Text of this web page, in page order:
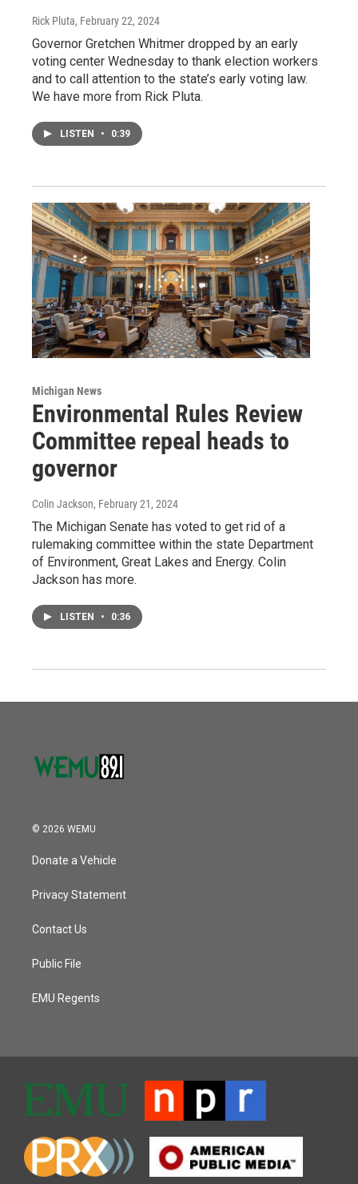
Rick Pluta, February 22, 2024
Governor Gretchen Whitmer dropped by an early
voting center Wednesday to thank election workers
and to call attention to the state’s early voting law.
We have more from Rick Pluta.
LISTEN • 0:39
Michigan News
Environmental Rules Review
Committee repeal heads to
governor
Colin Jackson, February 21, 2024
The Michigan Senate has voted to get rid of a
rulemaking committee within the state Department
of Environment, Great Lakes and Energy. Colin
Jackson has more.
LISTEN • 0:36
© 2026 WEMU
Donate a Vehicle
Privacy Statement
Contact Us
Public File
EMU Regents